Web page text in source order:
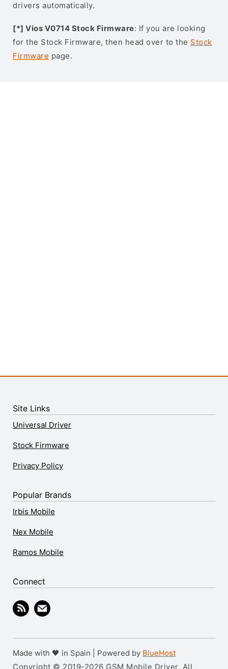
drivers automatically.
[*] Vios V0714 Stock Firmware: If you are looking
for the Stock Firmware, then head over to the Stock
Firmware page.
Site Links
Universal Driver
Stock Firmware
Privacy Policy
Popular Brands
Irbis Mobile
Nex Mobile
Ramos Mobile
Connect
Made with 🖤 in Spain | Powered by BlueHost
Copyright © 2019-2026 GSM Mobile Driver. All